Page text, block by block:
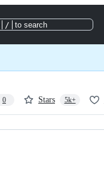
/ to search
0 Stars 5k+